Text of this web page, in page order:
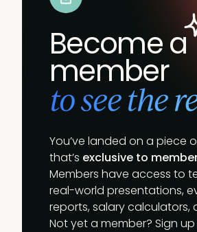
Become a
member
to see the
You’ve landed on a piece
that’s exclusive to
Members have access to
real-world presentations,
reports, salary calculators,
Not yet a member? Sign